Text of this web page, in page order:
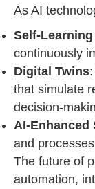
As AI
Self-
continuously
Digital Twins
that simulate
decision-
AI-
and
The future of
automation,